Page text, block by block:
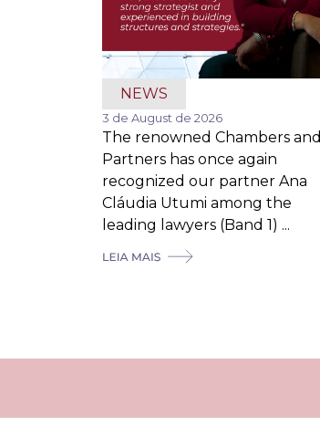
NEWS
3 de August de 2026
The renowned Chambers and
Partners has once again
recognized our partner Ana
Cláudia Utumi among the
leading lawyers (Band 1) ...